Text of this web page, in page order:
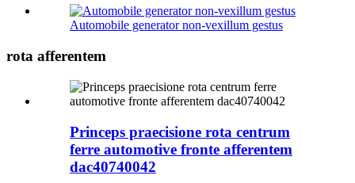
Automobile generator non-vexillum gestus
rota afferentem
Princeps praecisione rota centrum
ferre automotive fronte afferentem
dac40740042